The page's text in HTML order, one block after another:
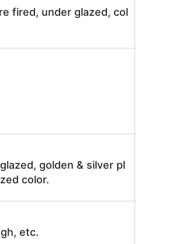
fired, under glazed, col
golden & silver pl
color.
etc.